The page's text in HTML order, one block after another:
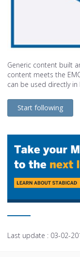
Generic content built
content meets the
can be used directly in
Start following
Last update : 03-02-